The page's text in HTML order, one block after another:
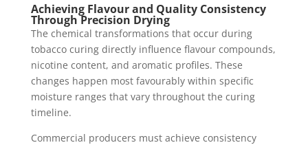
Achieving Flavour and Quality Consistency
Through Precision Drying
The chemical transformations that occur during
tobacco curing directly influence flavour compounds,
nicotine content, and aromatic profiles. These
changes happen most favourably within specific
moisture ranges that vary throughout the curing
timeline.
Commercial producers must achieve consistency